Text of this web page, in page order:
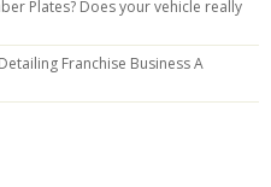
Plates? Does your vehicle really
Franchise Business A